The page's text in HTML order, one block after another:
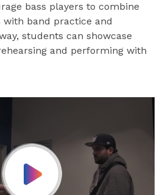
bass players to combine
with band practice and
students can showcase
and performing with
Play Video